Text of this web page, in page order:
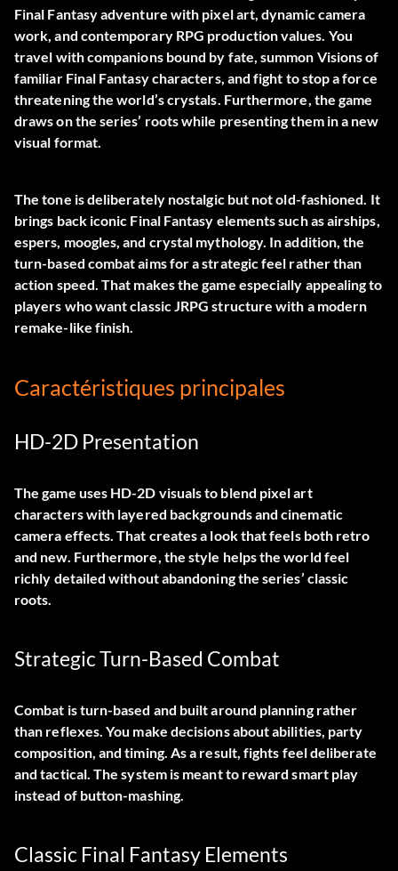
Final Fantasy adventure with pixel art, dynamic camera
work, and contemporary RPG production values. You
travel with companions bound by fate, summon Visions of
familiar Final Fantasy characters, and fight to stop a force
threatening the world’s crystals. Furthermore, the game
draws on the series’ roots while presenting them in a new
visual format.
The tone is deliberately nostalgic but not old-fashioned. It
brings back iconic Final Fantasy elements such as airships,
espers, moogles, and crystal mythology. In addition, the
turn-based combat aims for a strategic feel rather than
action speed. That makes the game especially appealing to
players who want classic JRPG structure with a modern
remake-like finish.
Caractéristiques principales
HD-2D Presentation
The game uses HD-2D visuals to blend pixel art
characters with layered backgrounds and cinematic
camera effects. That creates a look that feels both retro
and new. Furthermore, the style helps the world feel
richly detailed without abandoning the series’ classic
roots.
Strategic Turn-Based Combat
Combat is turn-based and built around planning rather
than reflexes. You make decisions about abilities, party
composition, and timing. As a result, fights feel deliberate
and tactical. The system is meant to reward smart play
instead of button-mashing.
Classic Final Fantasy Elements